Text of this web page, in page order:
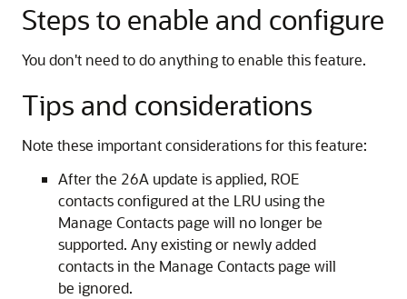
Steps to enable and configure
You don't need to do anything to enable this feature.
Tips and considerations
Note these important considerations for this feature:
After the 26A update is applied, ROE
contacts configured at the LRU using the
Manage Contacts page will no longer be
supported. Any existing or newly added
contacts in the Manage Contacts page will
be ignored.